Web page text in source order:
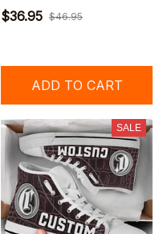
$36.95 $46.95
ADD TO CART
SALE